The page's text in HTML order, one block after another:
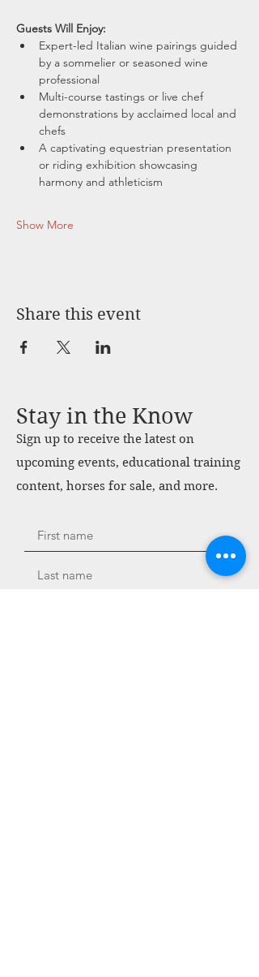
Guests Will Enjoy:
Expert-led Italian wine pairings guided
by a sommelier or seasoned wine
professional
Multi-course tastings or live chef
demonstrations by acclaimed local and
chefs
A captivating equestrian presentation
or riding exhibition showcasing
harmony and athleticism
Show More
Share this event
Stay in the Know
Sign up to receive the latest on
upcoming events, educational training
content, horses for sale, and more.